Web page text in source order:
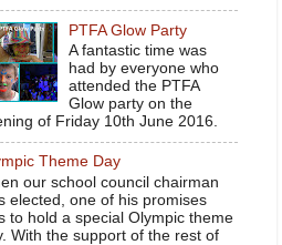
PTFA Glow Party
A fantastic time was
had by everyone who
attended the PTFA
Glow party on the
of Friday 10th June 2016.
Theme Day
our school council chairman
elected, one of his promises
to hold a special Olympic theme
With the support of the rest of